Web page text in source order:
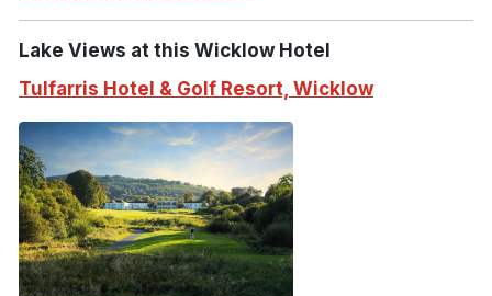
Lake Views at this Wicklow Hotel
Tulfarris Hotel & Golf Resort, Wicklow